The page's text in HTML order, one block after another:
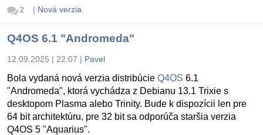
2 | Nová verzia
Q4OS 6.1 "Andromeda"
12.09.2025 | 22:07 | Pavel
Bola vydaná nová verzia distribúcie Q4OS 6.1
"Andromeda", ktorá vychádza z Debianu 13.1 Trixie s
desktopom Plasma alebo Trinity. Bude k dispozícii len pre
64 bit architektúru, pre 32 bit sa odporúča staršia verzia
Q4OS 5 "Aquarius".